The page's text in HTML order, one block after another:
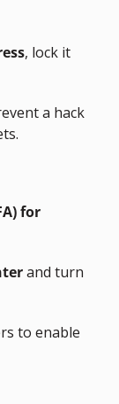
, lock it
a hack
for
and turn
to enable